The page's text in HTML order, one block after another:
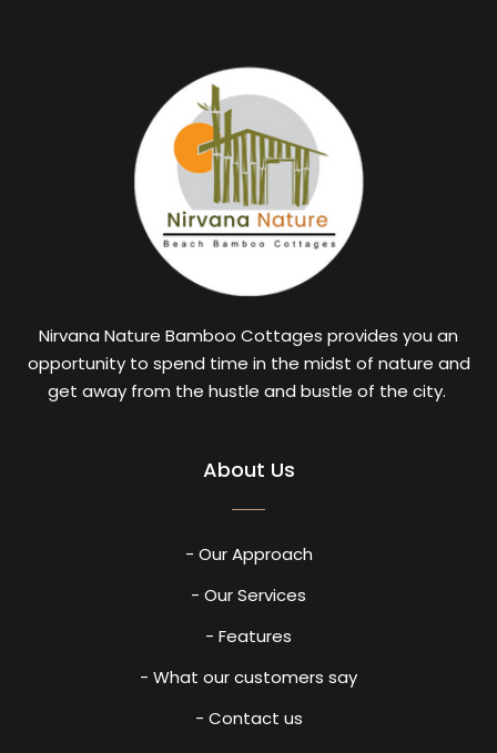
Nirvana Nature Bamboo Cottages provides you an
opportunity to spend time in the midst of nature and
get away from the hustle and bustle of the city.
About Us
- Our Approach
- Our Services
- Features
- What our customers say
- Contact us